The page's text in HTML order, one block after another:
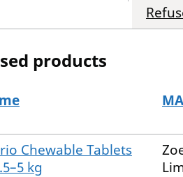
products
products
Chewable Tablets
kg